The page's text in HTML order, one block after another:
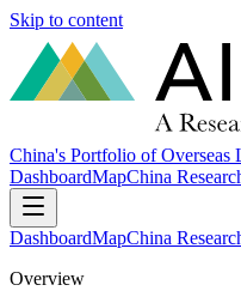
Skip to content
China's Portfolio of Overseas
DashboardMapChina
DashboardMapChina
Overview